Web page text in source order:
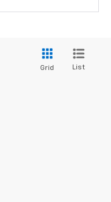
Grid List